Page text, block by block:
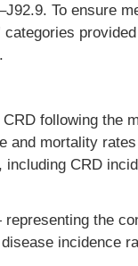
To ensure
following the
and mortality
CRD
the
incidence